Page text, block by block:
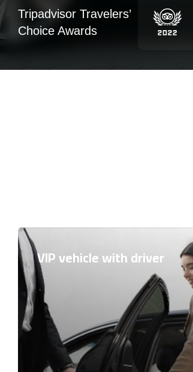
Tripadvisor Travelers’
Choice Awards
VIP vehicle with driver